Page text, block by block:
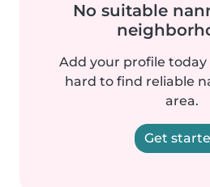
No suitable
Add your profile
hard to find reliable
area.
Get